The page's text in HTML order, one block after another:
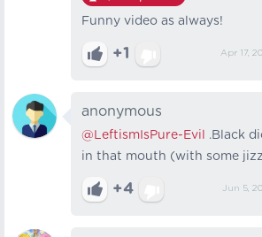
Funny video as always!
+1 Apr 17,
anonymous
@LeftismIsPure-Evil
.Black
in that mouth (with some
+4 Jun 5,